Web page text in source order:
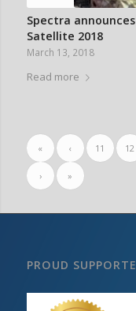
Spectra
Satellite 2018
March 13, 2018
Read more
« ‹ 11 12
› »
PROUD